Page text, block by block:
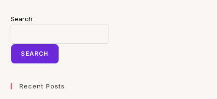
Search
SEARCH
Recent Posts